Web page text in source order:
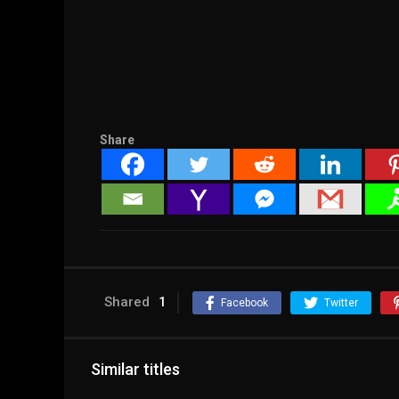
Share
Shared 1 Facebook Twitter
Similar titles